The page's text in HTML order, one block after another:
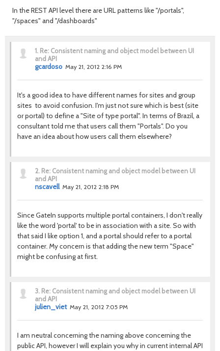
In the REST API level there are URL patterns like "/portals",
"/spaces" and "/dashboards"
1. Re: Consistent naming and object model between UI
and API
gcardoso May 21, 2012 2:16 PM
It's a good idea to have different names for sites and group
sites to avoid confusion. I'm just not sure which is best (site
or portal) to define a "Site of type portal". In terms of Brazil, a
consultant told me that users call them "Portals". Do you
have an idea about how users call them elsewhere?
2. Re: Consistent naming and object model between UI
and API
nscavell May 21, 2012 2:18 PM
Since GateIn supports multiple portal containers, I don't really
like the word 'portal' to be in association with a site. So with
that said I like option 1, and a portal should refer to a portal
container. My concern is that adding the new term "Space"
might be confusing at first.
3. Re: Consistent naming and object model between UI
and API
julien_viet May 21, 2012 7:05 PM
I am neutral concerning the naming above concerning the
public API, however I will explain you why in current internal API